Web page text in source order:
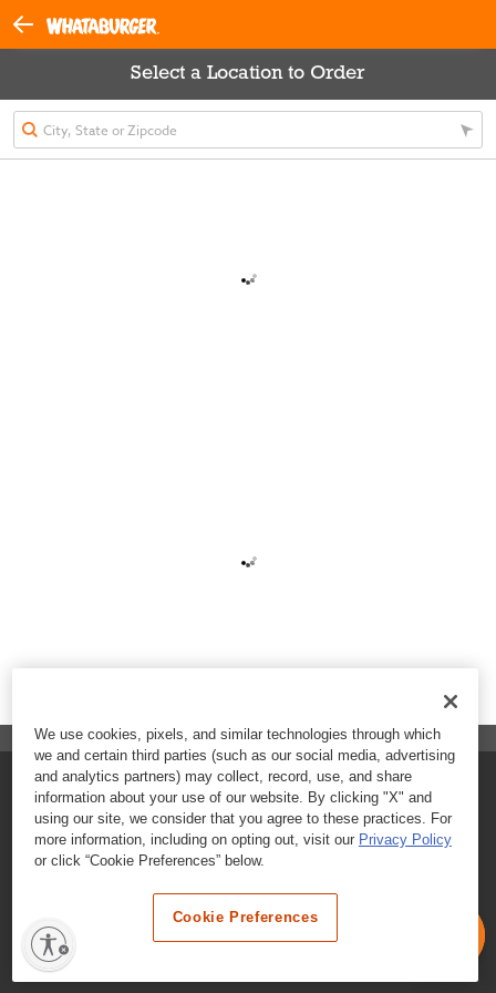
Select a Location to Order
FAQs
Contact Customer Care
Nutritional Information
Terms & Conditions
We use cookies, pixels, and similar technologies through which
we and certain third parties (such as our social media, advertising
and analytics partners) may collect, record, use, and share
information about your use of our website. By clicking "X" and
using our site, we consider that you agree to these practices. For
more information, including on opting out, visit our Privacy Policy
or click “Cookie Preferences” below.
Cookie Preferences